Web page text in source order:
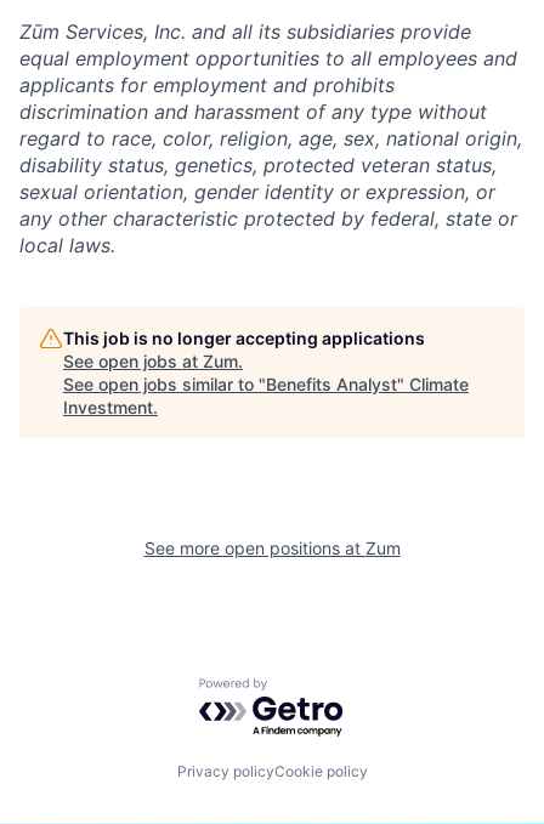
Zūm Services, Inc. and all its subsidiaries provide
equal employment opportunities to all employees and
applicants for employment and prohibits
discrimination and harassment of any type without
regard to race, color, religion, age, sex, national origin,
disability status, genetics, protected veteran status,
sexual orientation, gender identity or expression, or
any other characteristic protected by federal, state or
local laws.
This job is no longer accepting applications
See open jobs at Zum.
See open jobs similar to "Benefits Analyst" Climate
Investment.
See more open positions at Zum
Powered by Getro.com
Privacy policyCookie policy